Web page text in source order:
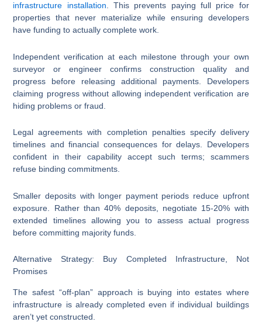
infrastructure installation. This prevents paying full price for
properties that never materialize while ensuring developers
have funding to actually complete work.
Independent verification at each milestone through your own
surveyor or engineer confirms construction quality and
progress before releasing additional payments. Developers
claiming progress without allowing independent verification are
hiding problems or fraud.
Legal agreements with completion penalties specify delivery
timelines and financial consequences for delays. Developers
confident in their capability accept such terms; scammers
refuse binding commitments.
Smaller deposits with longer payment periods reduce upfront
exposure. Rather than 40% deposits, negotiate 15-20% with
extended timelines allowing you to assess actual progress
before committing majority funds.
Alternative Strategy: Buy Completed Infrastructure, Not
Promises
The safest “off-plan” approach is buying into estates where
infrastructure is already completed even if individual buildings
aren’t yet constructed.